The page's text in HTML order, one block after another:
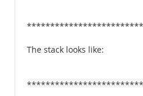
The stack looks like: